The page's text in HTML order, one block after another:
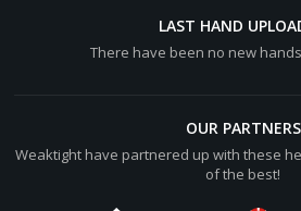
LAST HAND
There have been no new
OUR PARTNERS
Weaktight have partnered up with these
of the best!